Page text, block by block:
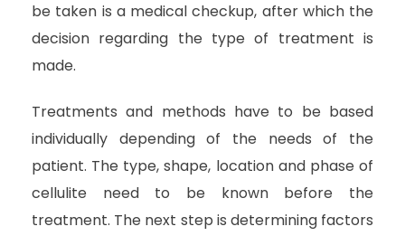
be taken is a medical checkup, after which the
decision regarding the type of treatment is
made.
Treatments and methods have to be based
individually depending of the needs of the
patient. The type, shape, location and phase of
cellulite need to be known before the
treatment. The next step is determining factors